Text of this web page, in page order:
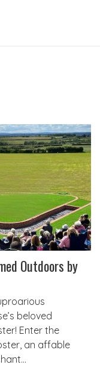
Outdoors by
beloved
Enter the
an affable